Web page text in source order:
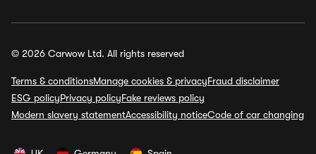
© 2026 Carwow Ltd. All rights reserved
Terms & conditionsManage cookies & privacyFraud disclaimer
ESG policyPrivacy policyFake reviews policy
Modern slavery statementAccessibility noticeCode of car changing